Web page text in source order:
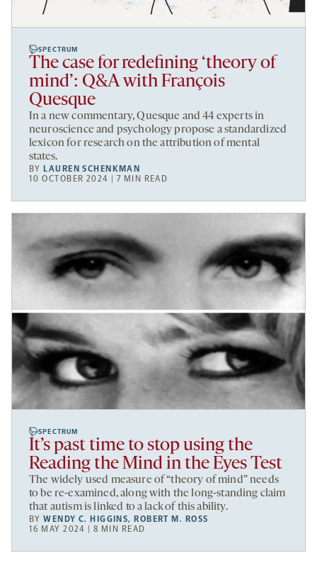
SPECTRUM
The case for redefining ‘theory of
mind’: Q&A with François
Quesque
In a new commentary, Quesque and 44 experts in
neuroscience and psychology propose a standardized
lexicon for research on the attribution of mental
states.
BY LAUREN SCHENKMAN
10 OCTOBER 2024 | 7 MIN READ
SPECTRUM
It’s past time to stop using the
Reading the Mind in the Eyes Test
The widely used measure of “theory of mind” needs
to be re-examined, along with the long-standing claim
that autism is linked to a lack of this ability.
BYWENDY C. HIGGINS, ROBERT M. ROSS
16 MAY 2024 | 8 MIN READ